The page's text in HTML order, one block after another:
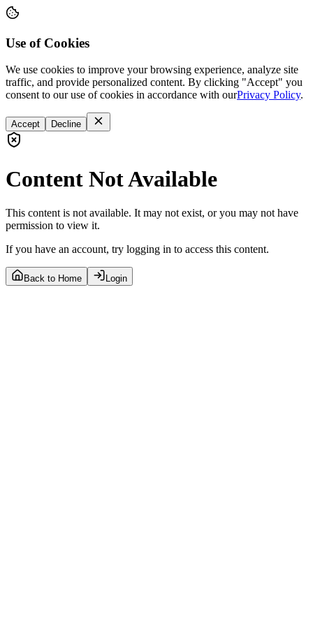
Use of Cookies
We use cookies to improve your browsing experience, analyze site
traffic, and provide personalized content. By clicking "Accept" you
consent to our use of cookies in accordance with ourPrivacy Policy.
Accept Decline
Content Not Available
This content is not available. It may not exist, or you may not have
permission to view it.
If you have an account, try logging in to access this content.
Back to Home Login